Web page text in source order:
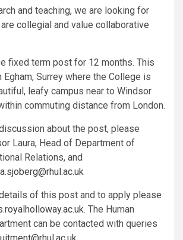
and teaching, we are looking for
collegial and value collaborative
fixed term post for 12 months. This
Surrey where the College is
leafy campus near to Windsor
commuting distance from London.
about the post, please
Laura, Head of Department of
Relations, and
of this post and to apply please
. The Human
can be contacted with queries